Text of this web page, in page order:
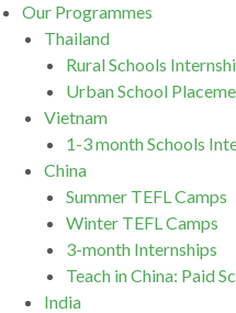
Our Programmes
Thailand
Rural Schools
Urban School
Vietnam
1-3 month Schools
China
Summer TEFL Camps
Winter TEFL Camps
3-month Internships
Teach in China: Paid
India